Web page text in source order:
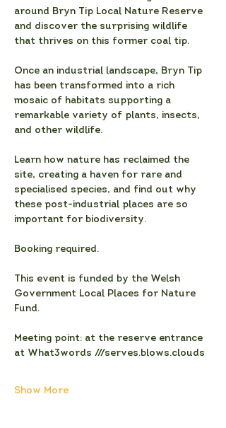
around Bryn Tip Local Nature Reserve
and discover the surprising wildlife
that thrives on this former coal tip.
Once an industrial landscape, Bryn Tip
has been transformed into a rich
mosaic of habitats supporting a
remarkable variety of plants, insects,
and other wildlife.
Learn how nature has reclaimed the
site, creating a haven for rare and
specialised species, and find out why
these post-industrial places are so
important for biodiversity.
Booking required.
This event is funded by the Welsh
Government Local Places for Nature
Fund.
Meeting point: at the reserve entrance
at What3words ///serves.blows.clouds
Show More